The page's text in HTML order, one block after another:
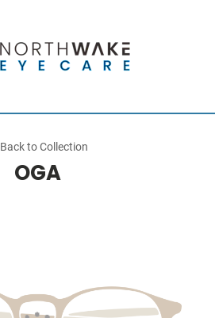
Back to Collection
OGA